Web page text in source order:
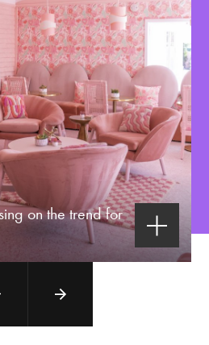
on the trend for